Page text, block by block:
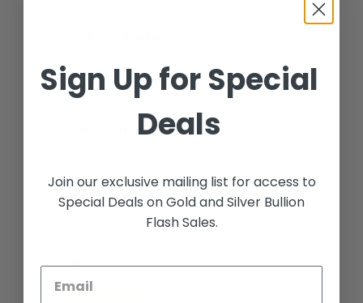
Additional Information
upload image
n
Sign Up for Special
Deals
Join our exclusive mailing list for access to
Special Deals on Gold and Silver Bullion
Flash Sales.